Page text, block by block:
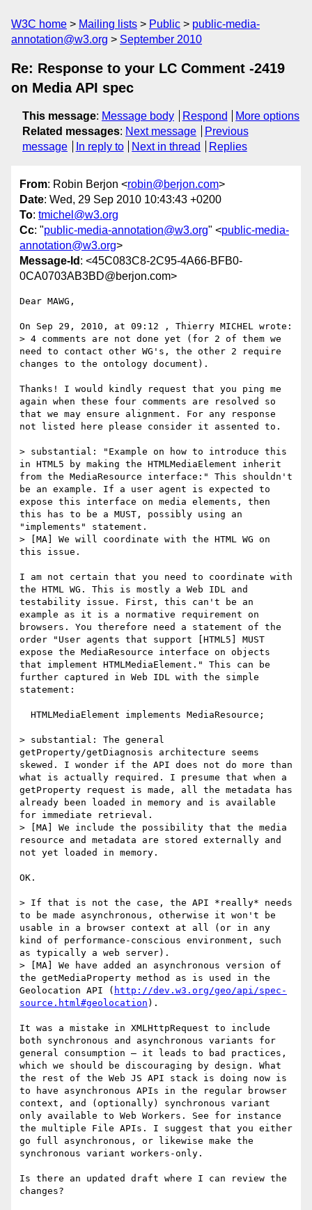
W3C home Mailing lists Public
public-media-
annotation@w3.org
September 2010
Re: Response to your LC Comment -2419
on Media API spec
This message: Message body Respond
More options
Related messages: Next message
Previous
message
In reply to Next in thread Replies
From: Robin Berjon <robin@berjon.com>
Date: Wed, 29 Sep 2010 10:43:43 +0200
To: tmichel@w3.org
Cc: "public-media-annotation@w3.org" <public-media-
annotation@w3.org>
Message-Id : <45C083C8-2C95-4A66-BFB0-
0CA0703AB3BD@berjon.com>
Dear MAWG,
On Sep 29, 2010, at 09:12 , Thierry MICHEL wrote:
> 4 comments are not done yet (for 2 of them we
need to contact other WG's, the other 2 require
changes to the ontology document).
Thanks! I would kindly request that you ping me
again when these four comments are resolved so
that we may ensure alignment. For any response
not listed here please consider it assented to.
> substantial: "Example on how to introduce this
in HTML5 by making the HTMLMediaElement inherit
from the MediaResource interface:" This shouldn't
be an example. If a user agent is expected to
expose this interface on media elements, then
this has to be a MUST, possibly using an
"implements" statement.
> [MA] We will coordinate with the HTML WG on
this issue.
I am not certain that you need to coordinate with
the HTML WG. This is mostly a Web IDL and
testability issue. First, this can't be an
example as it is a normative requirement on
browsers. You therefore need a statement of the
order "User agents that support [HTML5] MUST
expose the MediaResource interface on objects
that implement HTMLMediaElement." This can be
further captured in Web IDL with the simple
statement:
> substantial: The general
getProperty/getDiagnosis architecture seems
skewed. I wonder if the API does not do more than
what is actually required. I presume that when a
getProperty request is made, all the metadata has
already been loaded in memory and is available
for immediate retrieval.
> [MA] We include the possibility that the media
resource and metadata are stored externally and
not yet loaded in memory.
OK.
> If that is not the case, the API *really* needs
to be made asynchronous, otherwise it won't be
usable in a browser context at all (or in any
kind of performance-conscious environment, such
as typically a web server).
> [MA] We have added an asynchronous version of
the getMediaProperty method as is used in the
Geolocation API ( http://dev.w3.org/geo/api/spec-
source.html#geolocation ).
It was a mistake in XMLHttpRequest to include
both synchronous and asynchronous variants for
general consumption — it leads to bad practices,
which we should be discouraging by design. What
the rest of the Web JS API stack is doing now is
to have asynchronous APIs in the regular browser
context, and (optionally) synchronous variant
only available to Web Workers. See for instance
the multiple File APIs. I suggest that you either
go full asynchronous, or likewise make the
synchronous variant workers-only.
Is there an updated draft where I can review the
changes?